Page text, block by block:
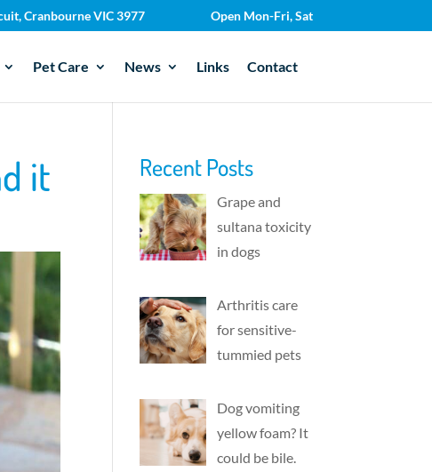
Cranbourne VIC 3977 Open Mon-Fri, Sat
Pet Care News Links Contact
it Recent Posts
Grape and
sultana toxicity
in dogs
Arthritis care
for sensitive-
tummied pets
Dog vomiting
yellow foam? It
could be bile.